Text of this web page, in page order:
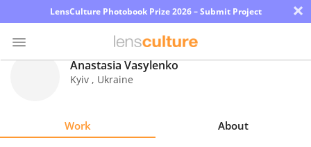
LensCulture Photobook Prize 2026 – Submit Project ×
Anastasia Vasylenko
Kyiv , Ukraine
Work About